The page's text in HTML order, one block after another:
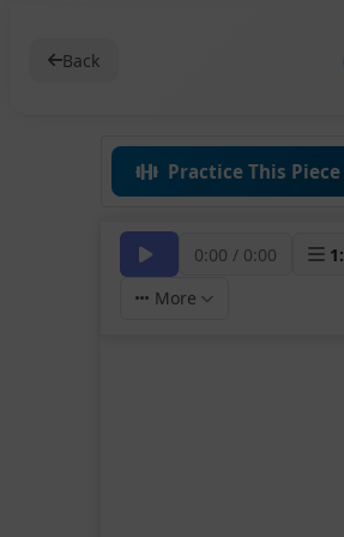
Back
Practice This Piece
0:00 / 0:00 1:
More